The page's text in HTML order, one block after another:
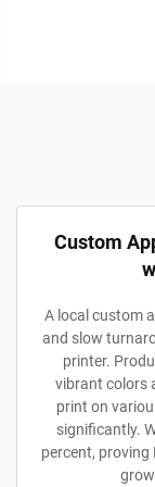
Custom
A local custom
and slow
printer.
vibrant colors
print on
significantly.
percent, proving